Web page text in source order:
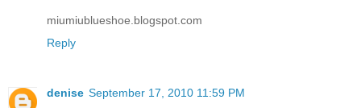
miumiublueshoe.blogspot.com
Reply
denise September 17, 2010 11:59 PM